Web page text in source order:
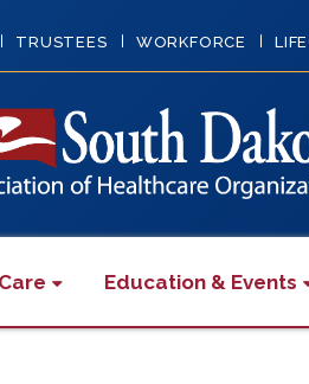
TRUSTEES WORKFORCE
Education & Events